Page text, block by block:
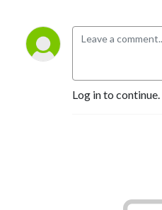
Log in to continue.